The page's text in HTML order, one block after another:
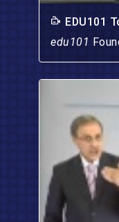
EDU101
edu101